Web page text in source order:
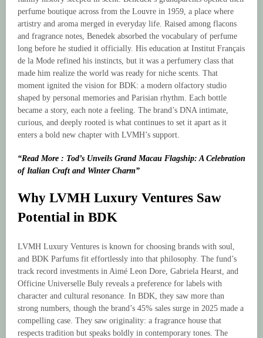
perfume boutique across from the Louvre in 1959, a place where
artistry and aroma merged in everyday life. Raised among flacons
and fragrance notes, Benedek absorbed the vocabulary of perfume
long before he studied it officially. His education at Institut Français
de la Mode refined his instincts, but it was a perfumery class that
made him realize the world was ready for niche scents. That
moment ignited the vision for BDK: a modern olfactory studio
shaped by personal memories and Parisian rhythm. Each bottle
became a story, each note a feeling. The brand’s DNA intimate,
curious, and deeply rooted is what continues to set it apart as it
enters a bold new chapter with LVMH’s support.
“Read More : Tod’s Unveils Grand Macau Flagship: A Celebration
of Italian Craft and Winter Charm”
Why LVMH Luxury Ventures Saw
Potential in BDK
LVMH Luxury Ventures is known for choosing brands with soul,
and BDK Parfums fit effortlessly into that philosophy. The fund’s
track record investments in Aimé Leon Dore, Gabriela Hearst, and
Officine Universelle Buly reveals a preference for labels with
character and cultural resonance. In BDK, they saw more than
strong numbers, though the brand’s 45% sales surge in 2025 made a
compelling case. They saw originality: a fragrance house that
respects tradition but speaks boldly in contemporary tones. The